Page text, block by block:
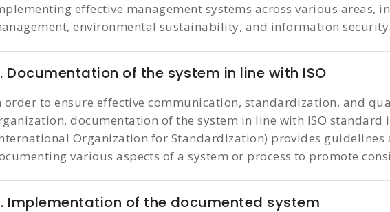
effective management systems across various areas,
environmental sustainability, and information security.
Documentation of the system in line with ISO
order to ensure effective communication, standardization, and
documentation of the system in line with ISO standard
Organization for Standardization) provides
various aspects of a system or process to promote
Implementation of the documented system